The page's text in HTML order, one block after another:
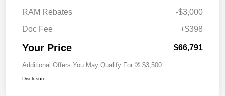
RAM Rebates
-$3,000
Doc Fee
+$398
Your Price $66,791
Additional Offers You May Qualify For $3,500
Disclosure